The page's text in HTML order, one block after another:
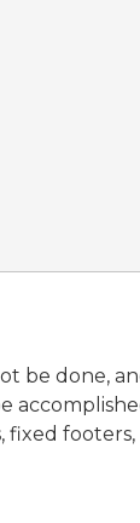
be done,
fixed footers,